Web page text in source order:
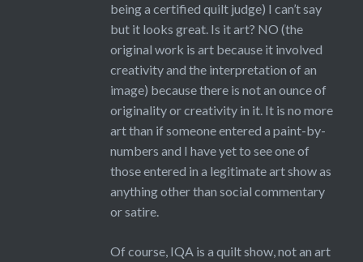
being a certified quilt judge) I can’t say
but it looks great. Is it art? NO (the
original work is art because it involved
creativity and the interpretation of an
image) because there is not an ounce of
originality or creativity in it. It is no more
art than if someone entered a paint-by-
numbers and I have yet to see one of
those entered in a legitimate art show as
anything other than social commentary
or satire.
Of course, IQA is a quilt show, not an art